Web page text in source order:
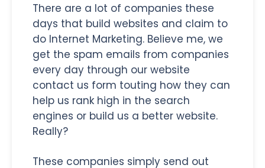
There are a lot of companies these
days that build websites and claim to
do Internet Marketing. Believe me, we
get the spam emails from companies
every day through our website
contact us form touting how they can
help us rank high in the search
engines or build us a better website.
Really?
These companies simply send out